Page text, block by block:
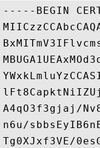
-----BEGIN
A4qO3f3gjaj/
n6u/
Tg0XJxf3VE/